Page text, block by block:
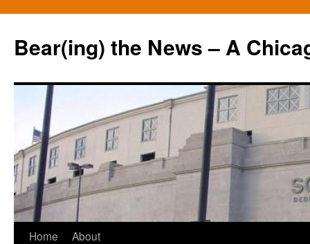
Bear(ing) the News – A
Skip
Home About